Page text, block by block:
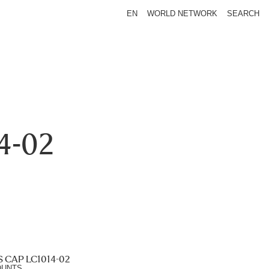
EN WORLD NETWORK SEARCH
02
CAP LC1014-02